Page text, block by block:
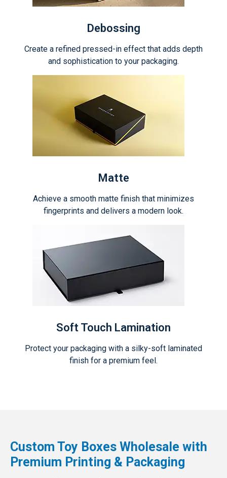
Debossing
Create a refined pressed-in effect that adds depth
and sophistication to your packaging.
Matte
Achieve a smooth matte finish that minimizes
fingerprints and delivers a modern look.
Soft Touch Lamination
Protect your packaging with a silky-soft laminated
finish for a premium feel.
Custom Toy Boxes Wholesale with
Premium Printing & Packaging